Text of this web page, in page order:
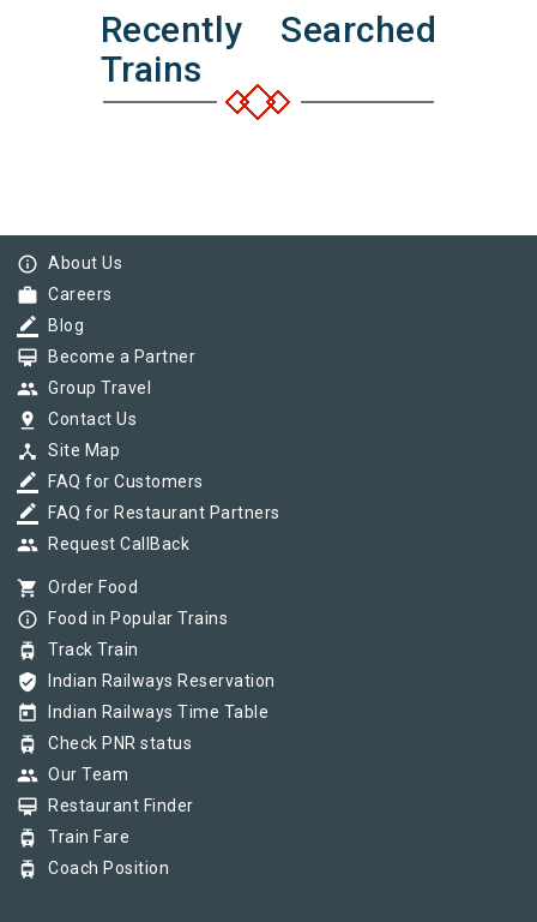
Recently Searched
Trains
info_outline About Us
work Careers
border_color Blog
card_membership Become a Partner
group Group Travel
pin_drop Contact Us
device_hub Site Map
border_color FAQ for Customers
border_color FAQ for Restaurant Partners
group Request CallBack
shopping_cart Order Food
info_outline Food in Popular Trains
tram Track Train
verified_user Indian Railways Reservation
today Indian Railways Time Table
tram Check PNR status
group Our Team
card_membership Restaurant Finder
tram Train Fare
tram Coach Position